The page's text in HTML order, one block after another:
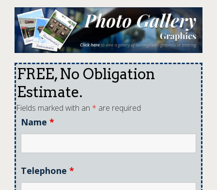
FREE, No Obligation
Estimate.
Fields marked with an * are required
Name *
Telephone *